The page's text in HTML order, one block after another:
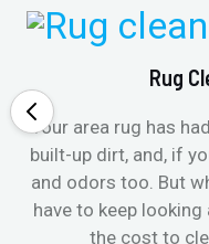
Rug
Your area rug has
built-up dirt, and, if
and odors too. But
have to keep
the cost to